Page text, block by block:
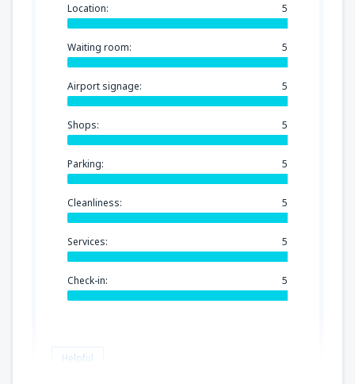
Location: 5
Waiting room: 5
Airport signage: 5
Shops: 5
Parking: 5
Cleanliness: 5
Services: 5
Check-in: 5
Helpful